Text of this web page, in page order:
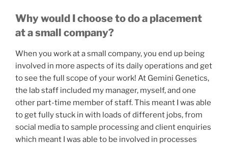
Why would I choose to do a placement
at a small company?
When you work at a small company, you end up being
involved in more aspects of its daily operations and get
to see the full scope of your work! At Gemini Genetics,
the lab staff included my manager, myself, and one
other part-time member of staff. This meant I was able
to get fully stuck in with loads of different jobs, from
social media to sample processing and client enquiries
which meant I was able to be involved in processes